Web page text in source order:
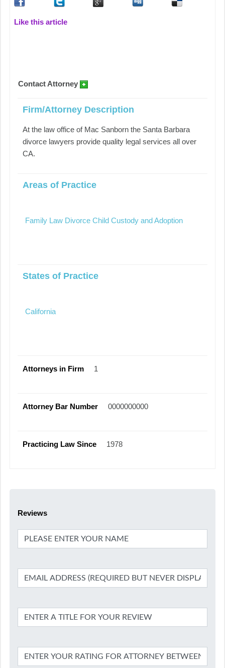
Like this article
Contact Attorney
Firm/Attorney Description
At the law office of Mac Sanborn the Santa Barbara
divorce lawyers provide quality legal services all over
CA.
Areas of Practice
Family Law Divorce Child Custody and Adoption
States of Practice
California
Attorneys in Firm 1
Attorney Bar Number 0000000000
Practicing Law Since 1978
Reviews